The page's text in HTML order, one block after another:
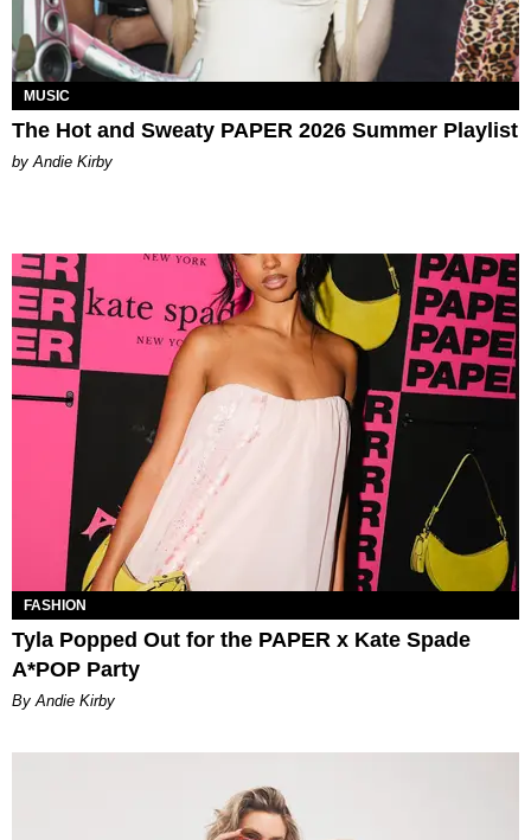
MUSIC
The Hot and Sweaty PAPER 2026 Summer Playlist
by Andie Kirby
FASHION
Tyla Popped Out for the PAPER x Kate Spade
A*POP Party
By Andie Kirby